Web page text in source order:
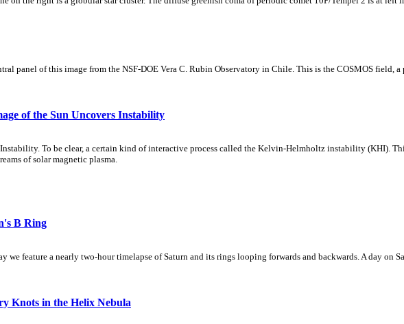
panel of this image from the NSF-DOE Vera C. Rubin Observatory in Chile. This is the COSMOS field,
of the Sun Uncovers Instability
Instability. To be clear, a certain kind of interactive process called the Kelvin-Helmholtz instability (KHI).
of solar magnetic plasma.
B Ring
we feature a nearly two-hour timelapse of Saturn and its rings looping forwards and backwards. A day on
Knots in the Helix Nebula